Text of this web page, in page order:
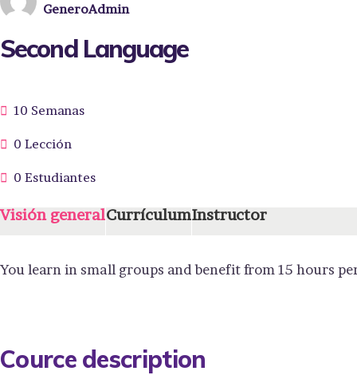
GeneroAdmin
Second Language
10 Semanas
0 Lección
0 Estudiantes
Visión generalCurrículumInstructor
You learn in small groups and benefit from 15 hours
Cource description